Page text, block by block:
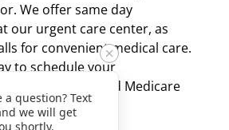
We offer same day
our urgent care center, as
for convenient medical care.
to schedule your
PPO plans and Medicare
facility.
a question? Text
we will get
shortly.